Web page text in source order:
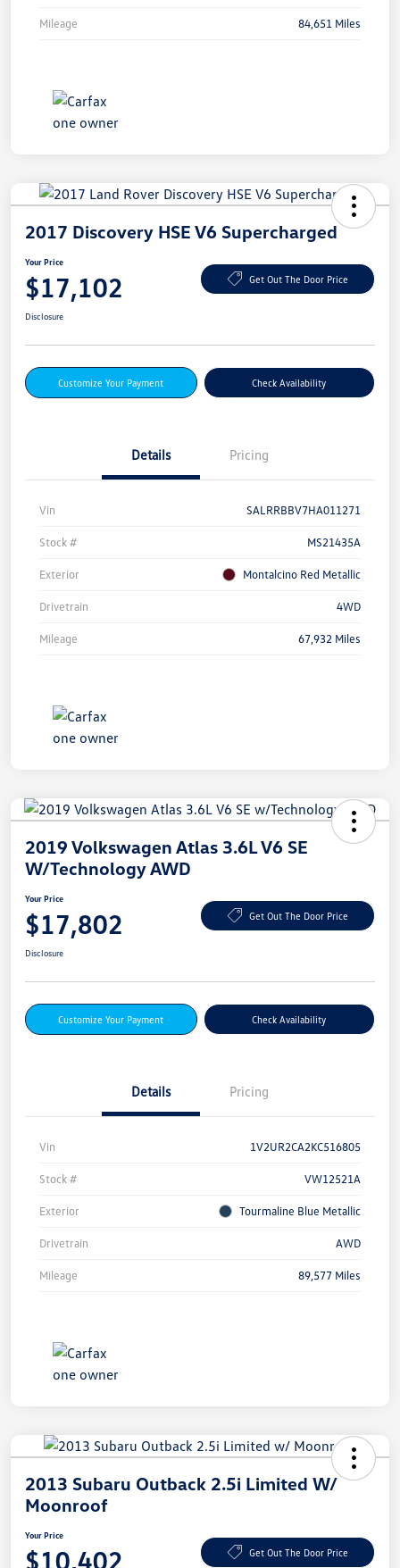
Mileage 84,651 Miles
2017 Discovery HSE V6 Supercharged
Your Price
$17,102 Get Out The Door Price
Disclosure
Customize Your Payment Check Availability
Details Pricing
Vin SALRRBBV7HA011271
Stock # MS21435A
Exterior Montalcino Red Metallic
Drivetrain 4WD
Mileage 67,932 Miles
2019 Volkswagen Atlas 3.6L V6 SE
W/Technology AWD
Your Price
$17,802 Get Out The Door Price
Disclosure
Customize Your Payment Check Availability
Details Pricing
Vin 1V2UR2CA2KC516805
Stock # VW12521A
Exterior Tourmaline Blue Metallic
Drivetrain AWD
Mileage 89,577 Miles
2013 Subaru Outback 2.5i Limited W/
Moonroof
Your Price
$10,402 Get Out The Door Price